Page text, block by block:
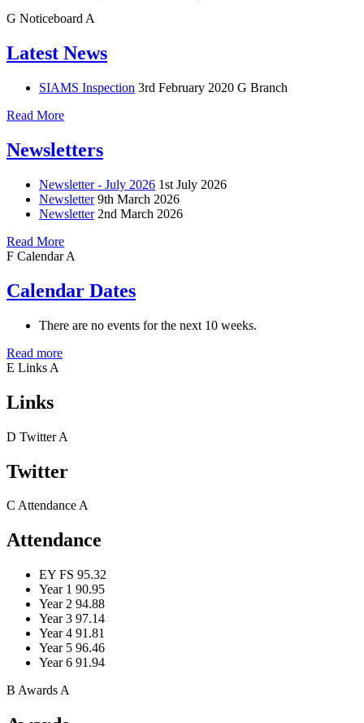
G NoticeboardA
Latest News
SIAMS Inspection 3rd February 2020 G Branch
Read More
Newsletters
Newsletter - July 2026 1st July 2026
Newsletter 9th March 2026
Newsletter 2nd March 2026
Read More
F Calendar A
Calendar Dates
There are no events for the next 10 weeks.
Read more
E Links A
Links
D Twitter A
Twitter
C AttendanceA
Attendance
EY FS 95.32
Year 1 90.95
Year 2 94.88
Year 3 97.14
Year 4 91.81
Year 5 96.46
Year 6 91.94
B Awards A